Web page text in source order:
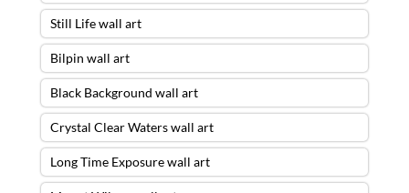
Still Life wall art
Bilpin wall art
Black Background wall art
Crystal Clear Waters wall art
Long Time Exposure wall art